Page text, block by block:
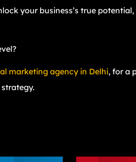
your business’s true
marketing agency in Delhi, for a